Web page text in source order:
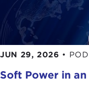
the problems with
and the way we
I'm going to say
evident. The United
potentially volatile
JUN 29, 2026 •
Soft Power in